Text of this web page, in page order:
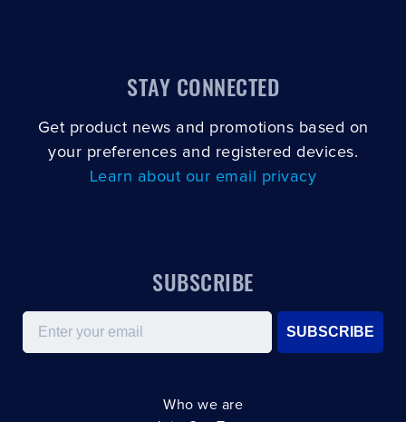
STAY CONNECTED
Get product news and promotions based on
your preferences and registered devices.
Learn about our email privacy
SUBSCRIBE
Email
SUBSCRIBE
Who we are